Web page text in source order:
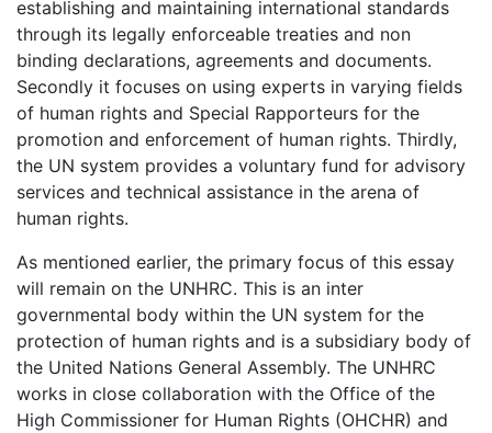
establishing and maintaining international standards
through its legally enforceable treaties and non
binding declarations, agreements and documents.
Secondly it focuses on using experts in varying fields
of human rights and Special Rapporteurs for the
promotion and enforcement of human rights. Thirdly,
the UN system provides a voluntary fund for advisory
services and technical assistance in the arena of
human rights.
As mentioned earlier, the primary focus of this essay
will remain on the UNHRC. This is an inter
governmental body within the UN system for the
protection of human rights and is a subsidiary body of
the United Nations General Assembly. The UNHRC
works in close collaboration with the Office of the
High Commissioner for Human Rights (OHCHR) and